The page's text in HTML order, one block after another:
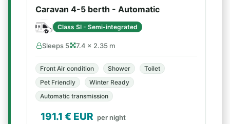
Caravan 4-5 berth - Automatic
Class SI - Semi-integrated
Sleeps 5 7.4 × 2.35 m
Front Air condition Shower
Toilet
Pet Friendly
Winter Ready
Automatic transmission
191.1 € EUR per night